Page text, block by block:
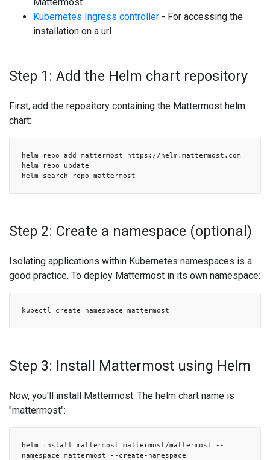
Kubernetes Ingress controller - For accessing the
installation on a url
Step 1: Add the Helm chart repository
First, add the repository containing the Mattermost helm
chart:
helm repo add mattermost https://helm.mattermost.com
helm repo update
helm search repo mattermost
Step 2: Create a namespace (optional)
Isolating applications within Kubernetes namespaces is a
good practice. To deploy Mattermost in its own namespace:
kubectl create namespace mattermost
Step 3: Install Mattermost using Helm
Now, you'll install Mattermost. The helm chart name is
"mattermost":
helm install mattermost mattermost/mattermost --
namespace mattermost --create-namespace